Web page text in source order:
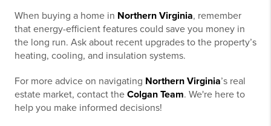
When buying a home in Northern Virginia, remember
that energy-efficient features could save you money in
the long run. Ask about recent upgrades to the property’s
heating, cooling, and insulation systems.
For more advice on navigating Northern Virginia’s real
estate market, contact the Colgan Team. We're here to
help you make informed decisions!